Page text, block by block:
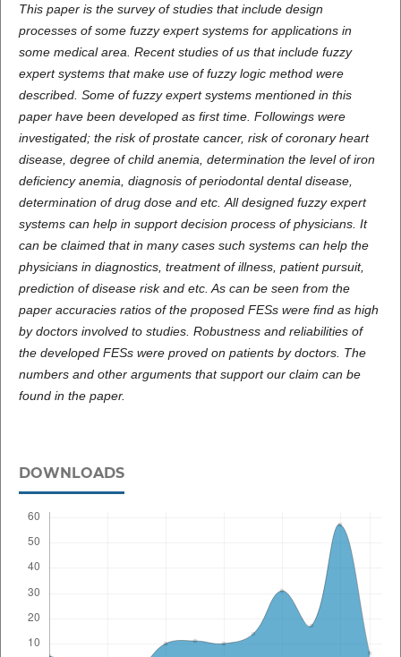
This paper is the survey of studies that include design
processes of some fuzzy expert systems for applications in
some medical area. Recent studies of us that include fuzzy
expert systems that make use of fuzzy logic method were
described. Some of fuzzy expert systems mentioned in this
paper have been developed as first time. Followings were
investigated; the risk of prostate cancer, risk of coronary heart
disease, degree of child anemia, determination the level of iron
deficiency anemia, diagnosis of periodontal dental disease,
determination of drug dose and etc. All designed fuzzy expert
systems can help in support decision process of physicians. It
can be claimed that in many cases such systems can help the
physicians in diagnostics, treatment of illness, patient pursuit,
prediction of disease risk and etc. As can be seen from the
paper accuracies ratios of the proposed FESs were find as high
by doctors involved to studies. Robustness and reliabilities of
the developed FESs were proved on patients by doctors. The
numbers and other arguments that support our claim can be
found in the paper.
DOWNLOADS